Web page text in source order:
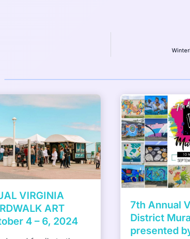
Creative
Festival
DACS, Inc to
Pharrell
Something in